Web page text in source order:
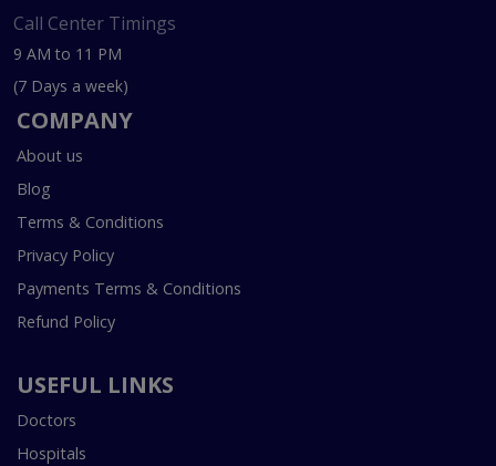
Call Center Timings
9 AM to 11 PM
(7 Days a week)
COMPANY
About us
Blog
Terms & Conditions
Privacy Policy
Payments Terms & Conditions
Refund Policy
USEFUL LINKS
Doctors
Hospitals